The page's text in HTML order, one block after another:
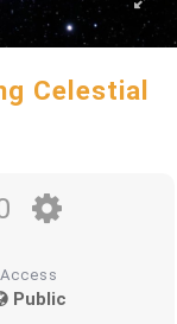
Celestial
Access
Public